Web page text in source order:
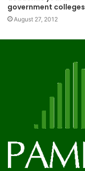
government colleges
August 27, 2012